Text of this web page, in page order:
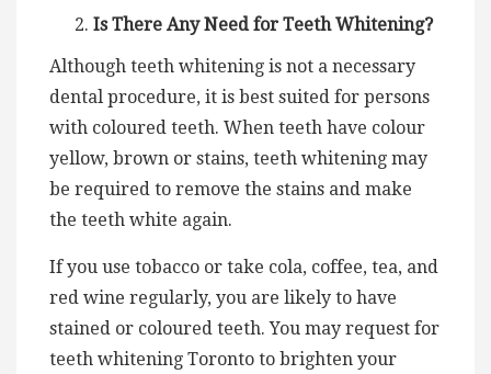
Is There Any Need for Teeth Whitening?
Although teeth whitening is not a necessary
dental procedure, it is best suited for persons
with coloured teeth. When teeth have colour
yellow, brown or stains, teeth whitening may
be required to remove the stains and make
the teeth white again.
If you use tobacco or take cola, coffee, tea, and
red wine regularly, you are likely to have
stained or coloured teeth. You may request for
teeth whitening Toronto to brighten your